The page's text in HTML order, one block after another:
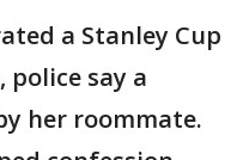
a Stanley Cup
say a
her roommate.